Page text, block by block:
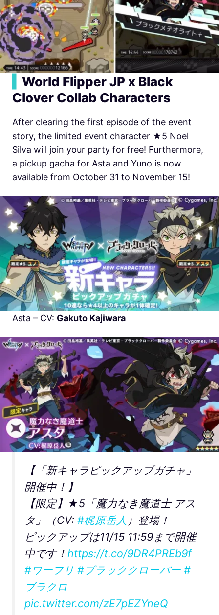
World Flipper JP x Black
Clover Collab Characters
After clearing the first episode of the event
story, the limited event character ★5 Noel
Silva will join your party for free! Furthermore,
a pickup gacha for Asta and Yuno is now
available from October 31 to November 15!
Asta – CV: Gakuto Kajiwara
【「新キャラピックアップガチャ」
開催中！】
【限定】★5「魔力なき魔道士 アス
タ」（CV: #梶原岳人 ）登場！
ピックアップは11/15 11:59まで開催
中です！ https://t.co/9DR4PREb9f
#ワーフリ #ブラッククローバー #
ブラクロ
pic.twitter.com/zE7pEZYneQ